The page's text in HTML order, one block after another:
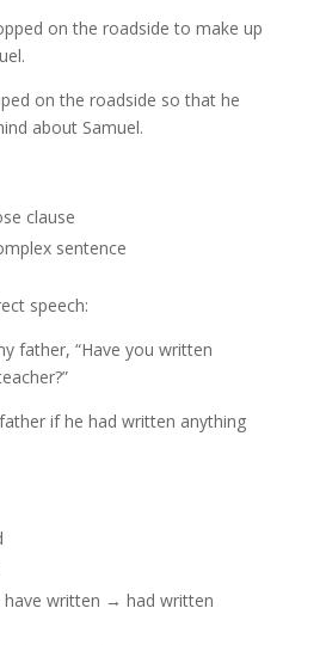
on the roadside to make up
on the roadside so that he
about Samuel.
clause
sentence
speech:
father, “Have you written
if he had written anything
written → had written